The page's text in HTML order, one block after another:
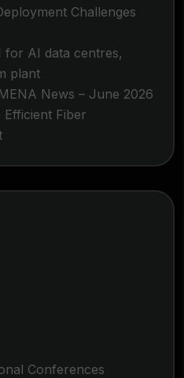
Challenges
for AI data centres,
plant
News – June 2026
Fiber
Conferences